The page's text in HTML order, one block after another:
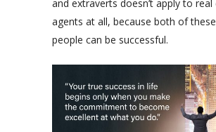
and extraverts doesn’t apply to real
agents at all, because both of
people can be successful.